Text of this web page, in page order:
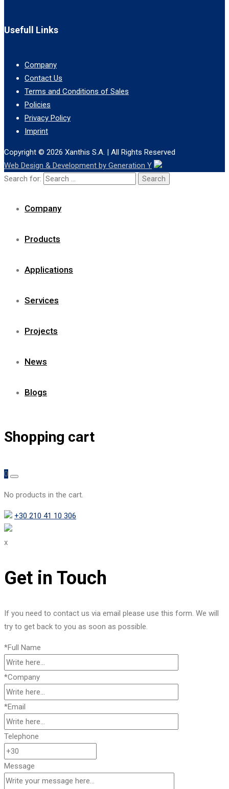
Usefull Links
Company
Contact Us
Terms and Conditions of Sales
Policies
Privacy Policy
Imprint
Copyright © 2026 Xanthis S.A. | All Rights Reserved
Web Design & Development by Generation Y
Search for:
Company
Products
Applications
Services
Projects
News
Blogs
Shopping cart
0
No products in the cart.
+30 210 41 10 306
x
Get in Touch
If you need to contact us via email please use this form. We will
try to get back to you as soon as possible.
*Full Name
*Company
*Email
Telephone
Message